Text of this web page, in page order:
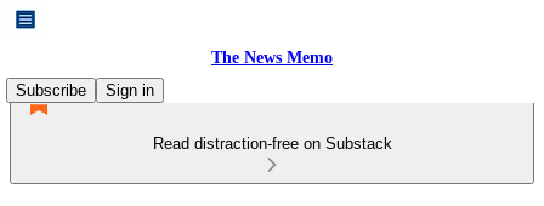
The News Memo
Subscribe
Sign in
Read distraction-free on Substack